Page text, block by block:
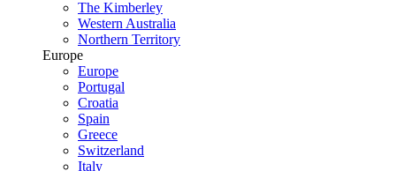
The Kimberley
Western Australia
Northern Territory
Europe
Europe
Portugal
Croatia
Spain
Greece
Switzerland
Italy